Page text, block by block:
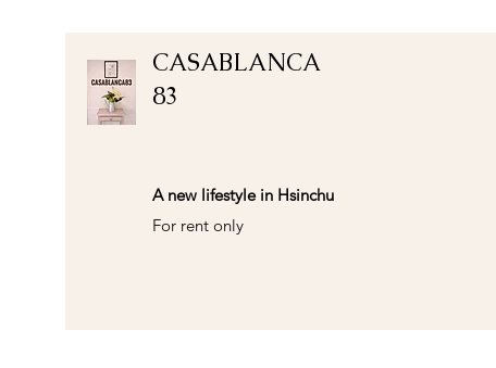
CASABLANCA
83
A new lifestyle in Hsinchu
For rent only